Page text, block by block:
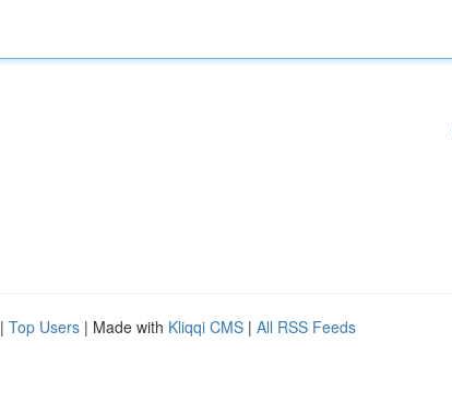
| Top Users | Made with Kliqqi CMS | All RSS Feeds